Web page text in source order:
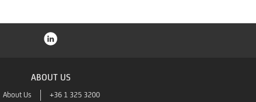
ABOUT US
About Us +36 1 325 3200